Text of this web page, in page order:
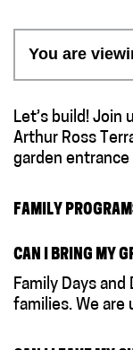
You are
Let’s build!
Arthur Ross
garden
FAMILY
CAN I BRING MY
Family Days
families. We are